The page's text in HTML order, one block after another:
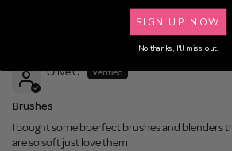
Olive C.
Brushes
I bought some bperfect brushes and blenders
are so soft just love them
SIGN UP NOW
No thanks, I'll miss out.